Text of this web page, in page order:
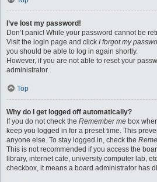
I’ve lost my password!
Don’t panic! While your password cannot be
Visit the login page and click I forgot my
you should be able to log in again shortly.
However, if you are not able to reset your
administrator.
Top
Why do I get logged off automatically?
If you do not check the Remember me box
keep you logged in for a preset time. This
anyone else. To stay logged in, check the
This is not recommended if you access the
library, internet cafe, university computer lab,
checkbox, it means a board administrator has